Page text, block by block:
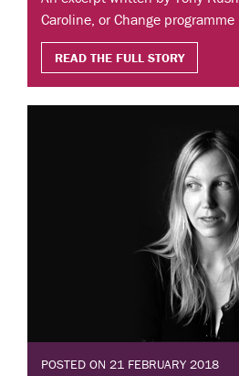
Caroline, or Change programme
READ THE FULL STORY
POSTED ON 21 FEBRUARY 2018